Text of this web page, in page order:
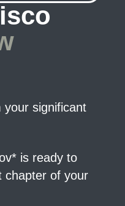
your significant
is ready to
chapter of your